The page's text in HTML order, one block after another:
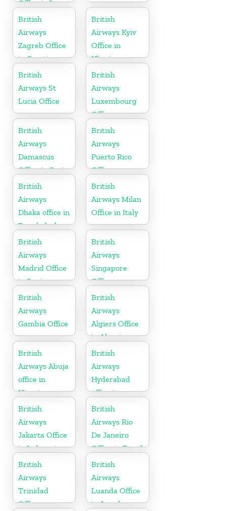
Office in Iraq
British
Airways
Zagreb Office
in Croatia
British
Airways Kyiv
Office in
Ukraine
British
Airways St
Lucia Office
British
Airways
Luxembourg
Office
British
Airways
Damascus
Office in Syria
British
Airways
Puerto Rico
Office
British
Airways
Dhaka office in
Bangladesh
British
Airways Milan
Office in Italy
British
Airways
Madrid Office
in Spain
British
Airways
Singapore
Office
British
Airways
Gambia Office
British
Airways
Algiers Office
in Algeria
British
Airways Abuja
office in
Nigeria
British
Airways
Hyderabad
office in
Telangana
British
Airways
Jakarta Office
in Indonesia
British
Airways Rio
De Janeiro
Office in Brazil
British
Airways
Trinidad
Office
British
Airways
Luanda Office
in Angola